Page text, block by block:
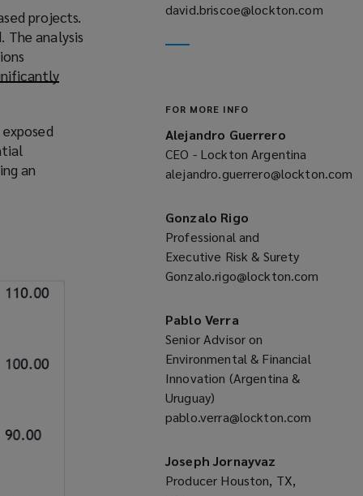
projects.
The analysis
an
a
david.briscoe@lockton.com
a
FOR MORE INFO
Alejandro Guerrero
CEO - Lockton Argentina
alejandro.guerrero@lockton.com
a
new
window)
Gonzalo Rigo
Professional and
Executive Risk & Surety
Gonzalo.rigo@lockton.com
a
new
window)
Pablo Verra
Senior Advisor on
Environmental & Financial
Innovation (Argentina &
Uruguay)
pablo.verra@lockton.com
a
new
Joseph Jornayvaz
Producer Houston, TX,